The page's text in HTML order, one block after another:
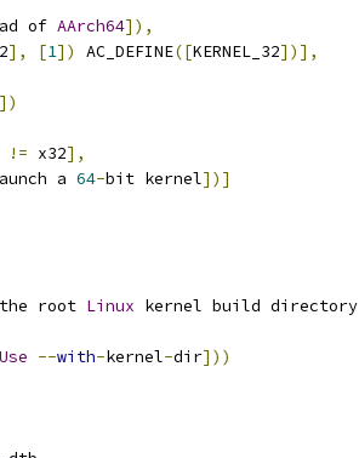
of AArch64]),
], [1]) AC_DEFINE([KERNEL_32])],
])
!= x32],
a 64-bit kernel])]
root Linux kernel build directory
Use --with-kernel-dir]))